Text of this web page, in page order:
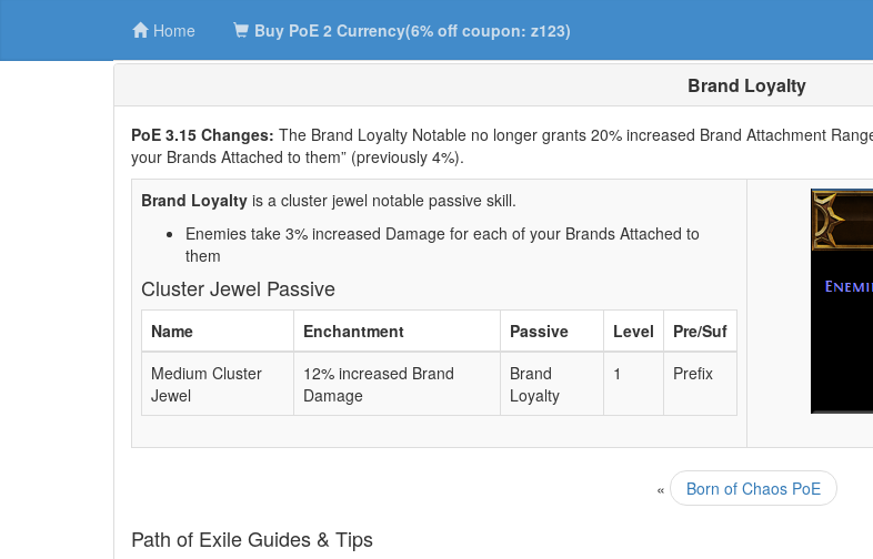
Home Buy PoE 2 Currency(6% off coupon: z123)
Brand Loyalty
PoE 3.15 Changes: The Brand Loyalty Notable no longer grants 20% increased Brand Attachment
your Brands Attached to them” (previously 4%).
Brand Loyalty is a cluster jewel notable passive skill.
Enemies take 3% increased Damage for each of your Brands Attached to
them
Cluster Jewel Passive
Name Enchantment Passive Level
Pre/Suf
Medium Cluster
Jewel
12% increased Brand
Damage
Brand
Loyalty
1 Prefix
« Born of Chaos PoE
Path of Exile Guides & Tips